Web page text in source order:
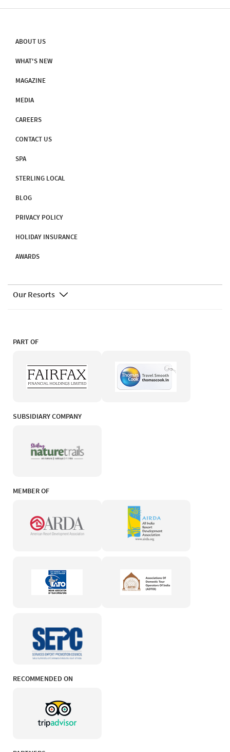
ABOUT US
WHAT'S NEW
MAGAZINE
MEDIA
CAREERS
CONTACT US
SPA
STERLING LOCAL
BLOG
PRIVACY POLICY
HOLIDAY INSURANCE
AWARDS
Our Resorts
PART OF
SUBSIDIARY COMPANY
MEMBER OF
RECOMMENDED ON